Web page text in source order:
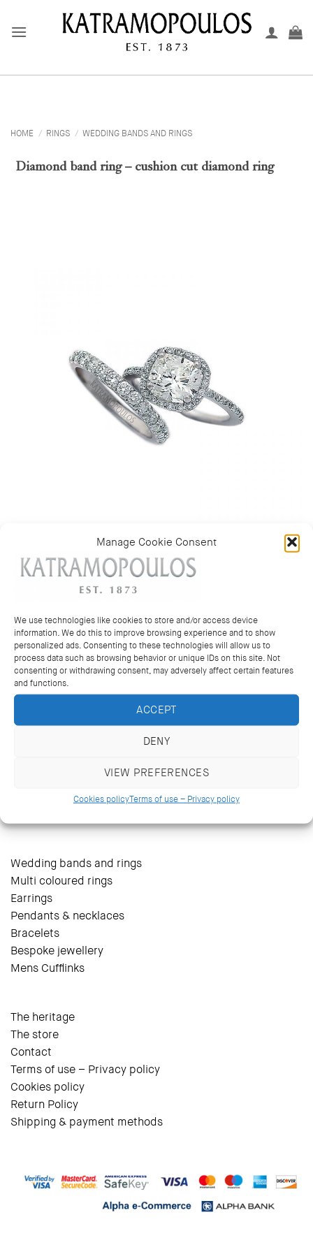
Manage Cookie Consent
We use technologies like cookies to store and/or access device
information. We do this to improve browsing experience and to show
personalized ads. Consenting to these technologies will allow us to
process data such as browsing behavior or unique IDs on this site. Not
consenting or withdrawing consent, may adversely affect certain features
and functions.
ACCEPT
DENY
VIEW PREFERENCES
Cookies policyTerms of use – Privacy policy
HOME / RINGS / WEDDING BANDS AND RINGS
Diamond band ring – cushion cut diamond ring
Categories:Rings,Wedding bands and rings
14 Kriezotou St., Athens 106 71
+30 2103627488, +30 2103629796
Wedding bands and rings
Multi coloured rings
Earrings
Pendants & necklaces
Bracelets
Bespoke jewellery
Mens Cufflinks
The heritage
The store
Contact
Terms of use – Privacy policy
Cookies policy
Return Policy
Shipping & payment methods